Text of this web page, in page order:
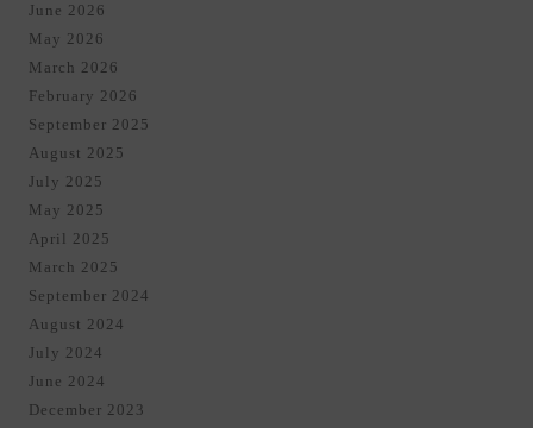
June 2026
May 2026
March 2026
February 2026
September 2025
August 2025
July 2025
May 2025
April 2025
March 2025
September 2024
August 2024
July 2024
June 2024
December 2023